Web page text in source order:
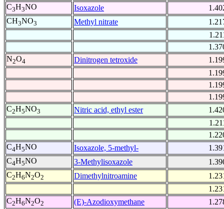
C3H3NO Isoxazole
CH3NO3 Methyl nitrate
N2O4 Dinitrogen tetroxide
C2H5NO3 Nitric acid, ethyl ester
C4H5NO Isoxazole, 5-methyl-
C4H5NO 3-Methylisoxazole
C2H6N2O2 Dimethylnitroamine
C2H6N2O2 (E)-Azodioxymethane